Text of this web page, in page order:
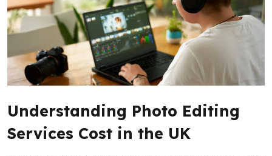
Understanding Photo Editing
Services Cost in the UK